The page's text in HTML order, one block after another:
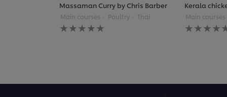
Massaman Curry by Chris Barber
Main courses Poultry Thai
No
ratings
Kerala
Main courses
No
ratings